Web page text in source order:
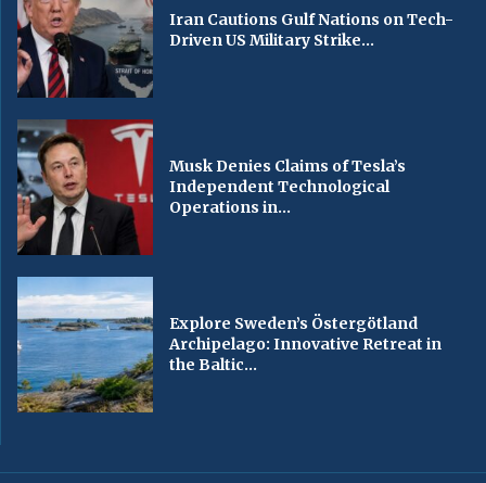
Iran Cautions Gulf Nations on Tech-
Driven US Military Strike...
Musk Denies Claims of Tesla’s
Independent Technological
Operations in...
Explore Sweden’s Östergötland
Archipelago: Innovative Retreat in
the Baltic...